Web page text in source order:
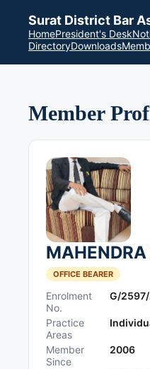
Surat District Bar
HomePresident's Desk
DirectoryDownloads
Member
MAHENDRA
OFFICE BEARER
Enrolment
No.
G/
Practice
Areas
Member
Since
2006